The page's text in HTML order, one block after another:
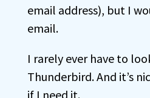
email address), but I
email.
I rarely ever have to
Thunderbird. And it’s
if I need it.